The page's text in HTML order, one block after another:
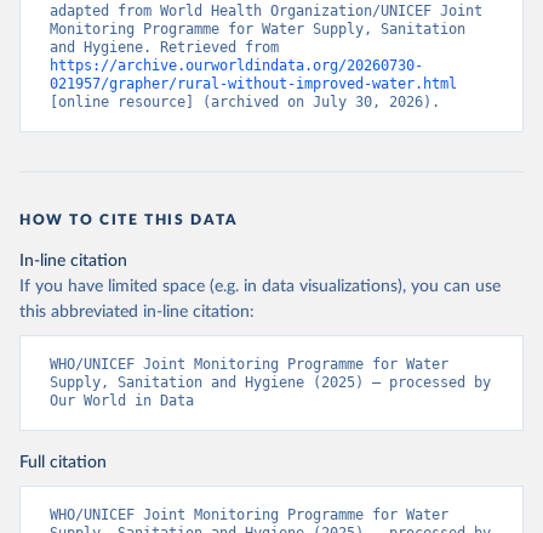
adapted from World Health Organization/UNICEF Joint
Monitoring Programme for Water Supply, Sanitation
https://archive.ourworldindata.org/20260730-
021957/grapher/rural-without-improved-water.html
[online resource] (archived on July 30, 2026).
HOW TO CITE THIS DATA
In-line citation
If you have limited space (e.g. in data visualizations), you can use
this abbreviated in-line citation:
WHO/UNICEF Joint Monitoring Programme for Water
Supply, Sanitation and Hygiene (2025) – processed by
Our World in Data
Full citation
WHO/UNICEF Joint Monitoring Programme for Water